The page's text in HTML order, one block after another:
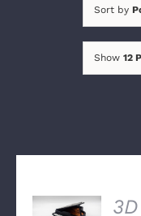
Sort by
Show 12
SELECT